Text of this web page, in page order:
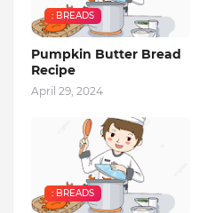
: BREADS
Pumpkin Butter Bread
Recipe
April 29, 2024
: BREADS